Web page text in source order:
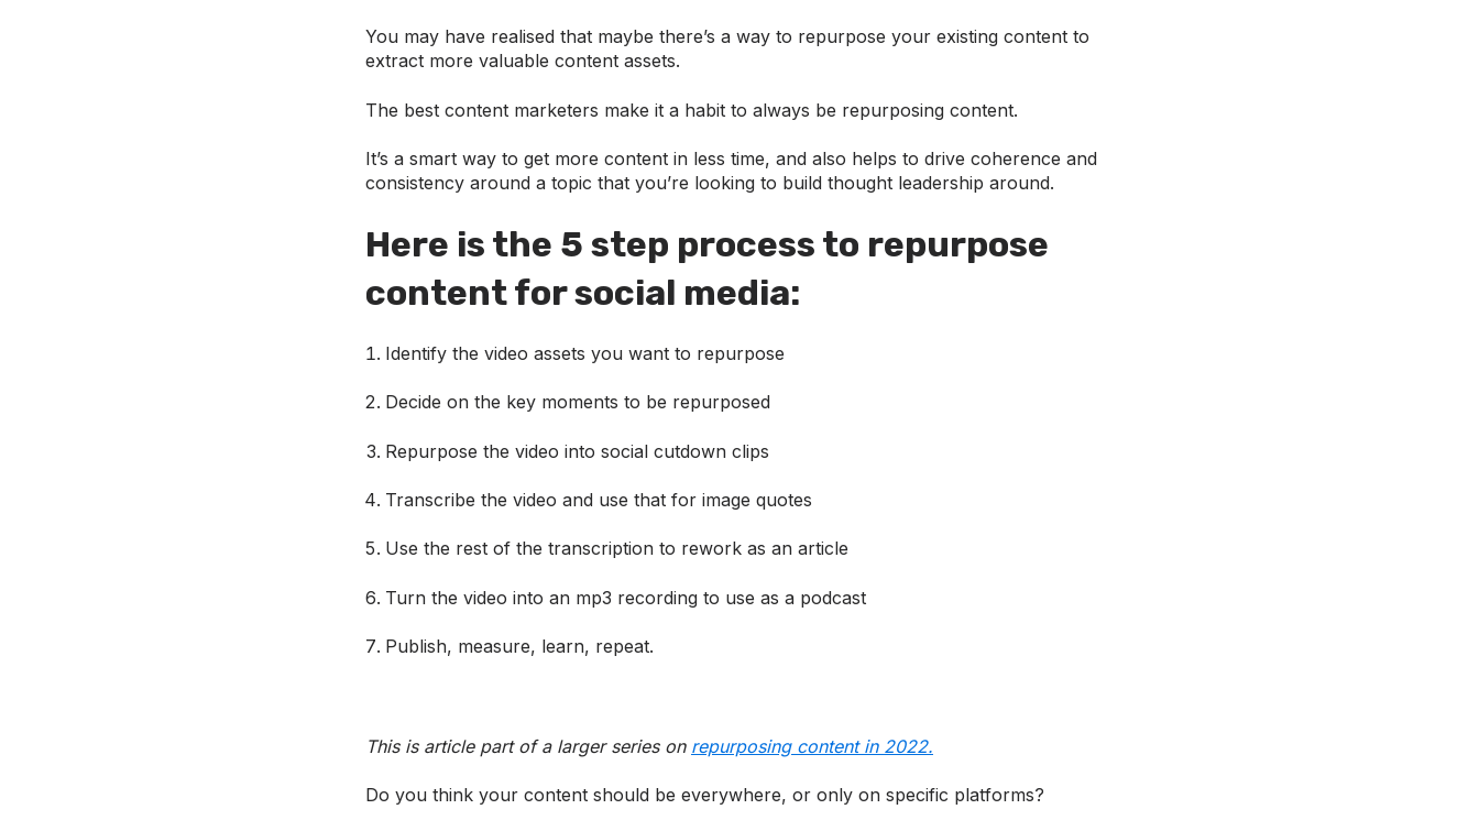
You may have realised that maybe there’s a way to repurpose your existing content to
extract more valuable content assets.
The best content marketers make it a habit to always be repurposing content.
It’s a smart way to get more content in less time, and also helps to drive coherence and
consistency around a topic that you’re looking to build thought leadership around.
Here is the 5 step process to repurpose
content for social media:
Identify the video assets you want to repurpose
Decide on the key moments to be repurposed
Repurpose the video into social cutdown clips
Transcribe the video and use that for image quotes
Use the rest of the transcription to rework as an article
Turn the video into an mp3 recording to use as a podcast
Publish, measure, learn, repeat.
This is article part of a larger series on repurposing content in2022.
Do you think your content should be everywhere, or only on specific platforms?